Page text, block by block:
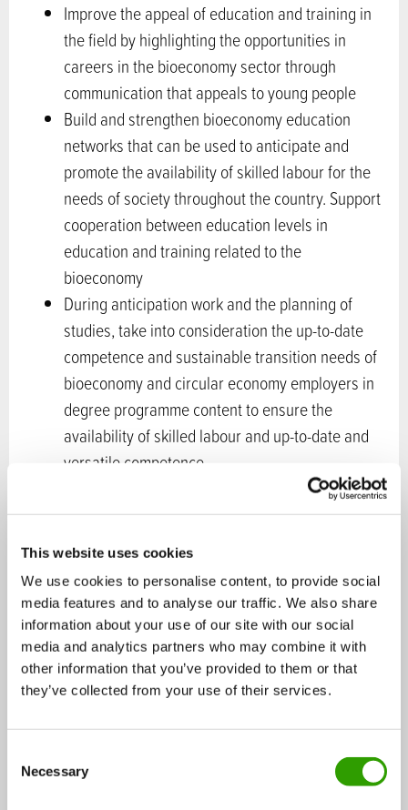
This website uses cookies
We use cookies to personalise content, to provide social
media features and to analyse our traffic. We also share
information about your use of our site with our social
media and analytics partners who may combine it with
other information that you’ve provided to them or that
they’ve collected from your use of their services.
Necessary
Improve the appeal of education and training in
the field by highlighting the opportunities in
careers in the bioeconomy sector through
communication that appeals to young people
Build and strengthen bioeconomy education
networks that can be used to anticipate and
promote the availability of skilled labour for the
needs of society throughout the country. Support
cooperation between education levels in
education and training related to the
bioeconomy
During anticipation work and the planning of
studies, take into consideration the up-to-date
competence and sustainable transition needs of
bioeconomy and circular economy employers in
degree programme content to ensure the
availability of skilled labour and up-to-date and
versatile competence
Business models and competence related to the
content of business must be included as part of
the education. Work to improve competence in
cooperation skills is also recommended at all
competence levels
Ensure the quality of teacher education and
continuing education in bioeconomy and circular
economy themes
Support the development of competence in the
workplaces and among working-age people
through long-term development of continuous